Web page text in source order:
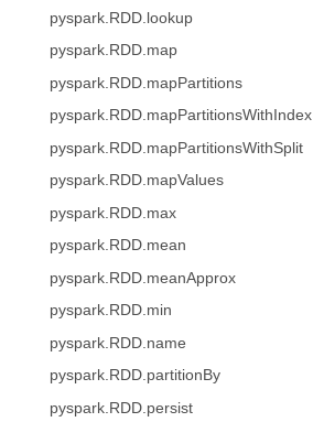
pyspark.RDD.lookup
pyspark.RDD.map
pyspark.RDD.mapPartitions
pyspark.RDD.mapPartitionsWithIndex
pyspark.RDD.mapPartitionsWithSplit
pyspark.RDD.mapValues
pyspark.RDD.max
pyspark.RDD.mean
pyspark.RDD.meanApprox
pyspark.RDD.min
pyspark.RDD.name
pyspark.RDD.partitionBy
pyspark.RDD.persist